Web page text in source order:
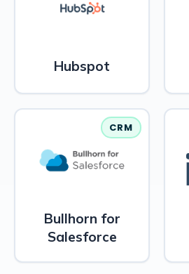
Hubspot
CRM
Bullhorn for
Salesforce